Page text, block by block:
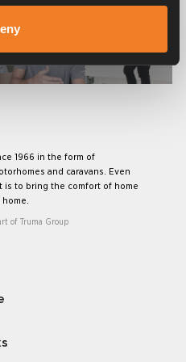
1966 in the form of
and caravans. Even
to bring the comfort of home
of Truma Group